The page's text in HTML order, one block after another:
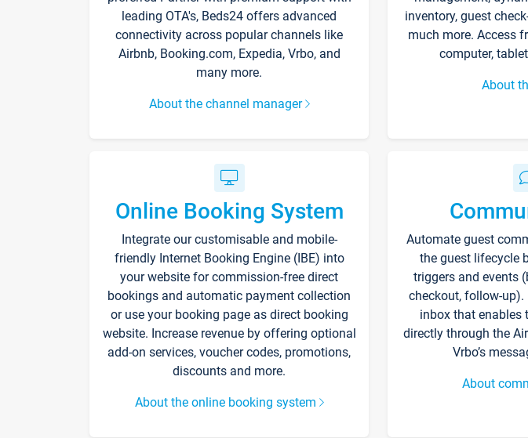
leading OTA's, Beds24 offers advanced
connectivity across popular channels like
Airbnb, Booking.com, Expedia, Vrbo, and
many more.
About the channel manager
inventory, guest
much more. Access
computer,
About
Online Booking System
Integrate our customisable and mobile-
friendly Internet Booking Engine (IBE) into
your website for commission-free direct
bookings and automatic payment collection
or use your booking page as direct booking
website. Increase revenue by offering optional
add-on services, voucher codes, promotions,
discounts and more.
About the online booking system
Automate guest
the guest lifecycle
triggers and events
checkout, follow-
inbox that enables
directly through the
Vrbo’s
About